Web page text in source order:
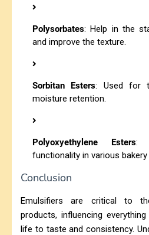
Polysorbates: Help in the
and improve the texture.
Sorbitan Esters: Used for
moisture retention.
Polyoxyethylene Esters:
functionality in various
Conclusion
Emulsifiers are critical to
products, influencing
life to taste and consistency.